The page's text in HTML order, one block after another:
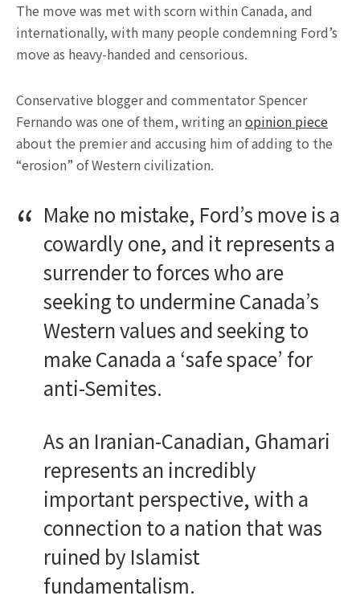
The move was met with scorn within Canada, and
internationally, with many people condemning Ford’s
move as heavy-handed and censorious.
Conservative blogger and commentator Spencer
Fernando was one of them, writing anopinion piece
about the premier and accusing him of adding to the
“erosion” of Western civilization.
Make no mistake, Ford’s move is a
cowardly one, and it represents a
surrender to forces who are
seeking to undermine Canada’s
Western values and seeking to
make Canada a ‘safe space’ for
anti-Semites.
As an Iranian-Canadian, Ghamari
represents an incredibly
important perspective, with a
connection to a nation that was
ruined by Islamist
fundamentalism.